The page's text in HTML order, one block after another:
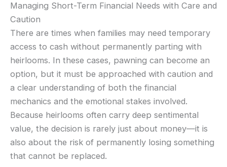
Managing Short-Term Financial Needs with Care and
Caution
There are times when families may need temporary
access to cash without permanently parting with
heirlooms. In these cases, pawning can become an
option, but it must be approached with caution and
a clear understanding of both the financial
mechanics and the emotional stakes involved.
Because heirlooms often carry deep sentimental
value, the decision is rarely just about money—it is
also about the risk of permanently losing something
that cannot be replaced.